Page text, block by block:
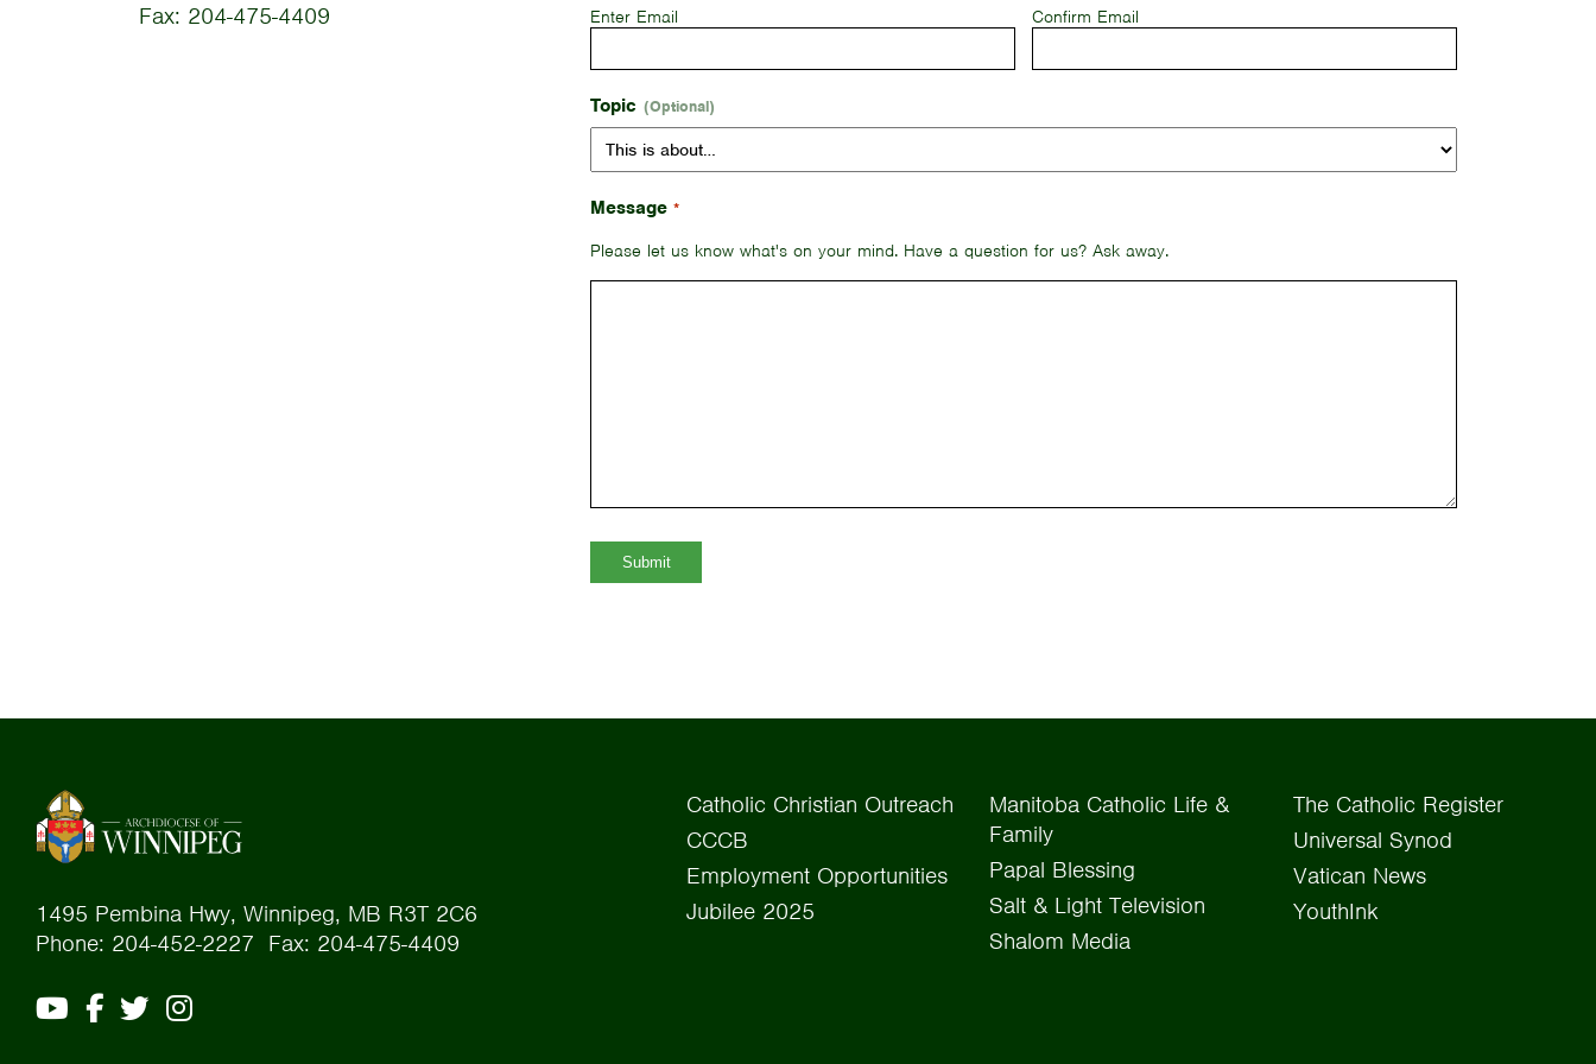
Fax: 204-475-4409
Enter Email Confirm Email
Topic
Message *
Please let us know what's on your mind. Have a question for us? Ask away.
Submit
1495 Pembina Hwy, Winnipeg, MB R3T 2C6
Phone: 204-452-2227 Fax: 204-475-4409
Catholic Christian Outreach
CCCB
Employment Opportunities
Jubilee 2025
Manitoba Catholic Life &
Family
Papal Blessing
Salt & Light Television
Shalom Media
The Catholic Register
Universal Synod
Vatican News
YouthInk